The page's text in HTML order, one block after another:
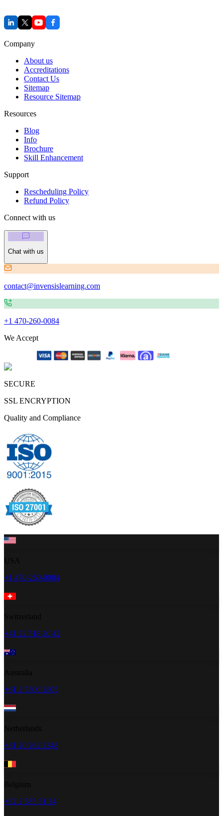
Company
About us
Accreditations
Contact Us
Sitemap
Resource Sitemap
Resources
Blog
Info
Brochure
Skill Enhancement
Support
Rescheduling Policy
Refund Policy
Connect with us
Chat with us
contact@invensislearning.com
+1 470-260-0084
We Accept
SECURE
SSL ENCRYPTION
Quality and Compliance
+1 470-260-0084
+41 22 518 20 42
+61 2 5300 2805
+31 20 262 2348
+32 2 585 31 34